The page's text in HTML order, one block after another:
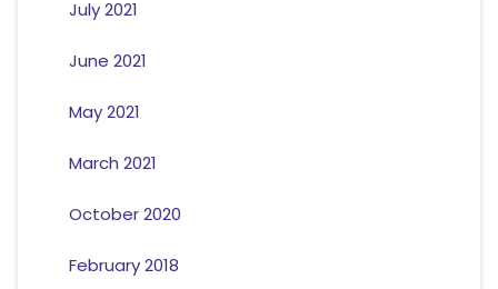
July 2021
June 2021
May 2021
March 2021
October 2020
February 2018